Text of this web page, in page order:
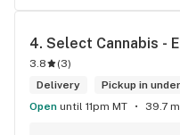
4. Select Cannabis -
3.8 (3)
Delivery
Pickup in
Open until 11pm MT 39.7